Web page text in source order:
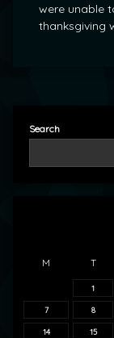
were unable
thanksgiving
Search
M T
1
7 8
14 15